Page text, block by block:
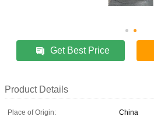
Get Best Price
Product Details
Place of Origin:
China